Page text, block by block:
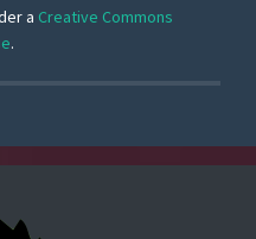
a Creative Commons
.